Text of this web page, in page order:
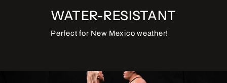
WATER-RESISTANT
Perfect for New Mexico weather!